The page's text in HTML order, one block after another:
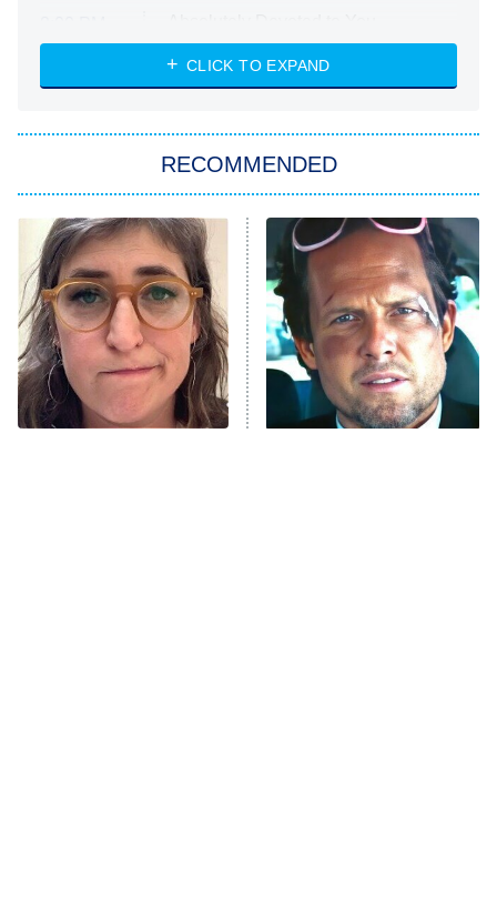
ET
Heart & Hustle: Houston
She Stole My Son's Heart
11:59 PM
ET
My Adventures With Superman
READ MORE
CLICK TO EXPAND
RECOMMENDED